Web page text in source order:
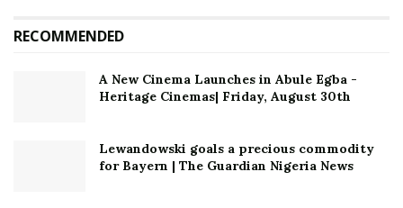
RECOMMENDED
A New Cinema Launches in Abule Egba -
Heritage Cinemas| Friday, August 30th
Lewandowski goals a precious commodity
for Bayern | The Guardian Nigeria News